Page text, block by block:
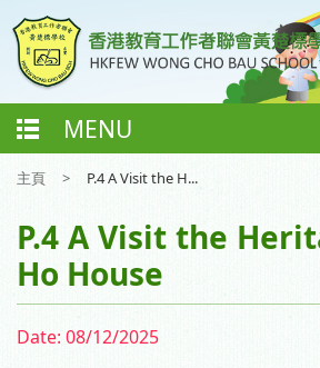
MENU
主頁 > P.4 A Visit the H...
P.4 A Visit the
Ho House
Date: 08/12/2025